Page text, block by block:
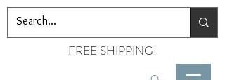
FREE SHIPPING!